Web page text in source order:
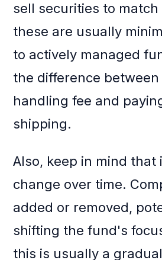
sell securities to
these are usually
to actively managed
the difference between
handling fee and
shipping.
Also, keep in mind that
change over time.
added or removed,
shifting the fund's
this is usually a